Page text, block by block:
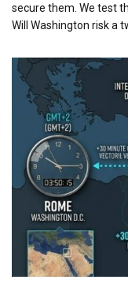
secure them. We test
Will Washington risk a